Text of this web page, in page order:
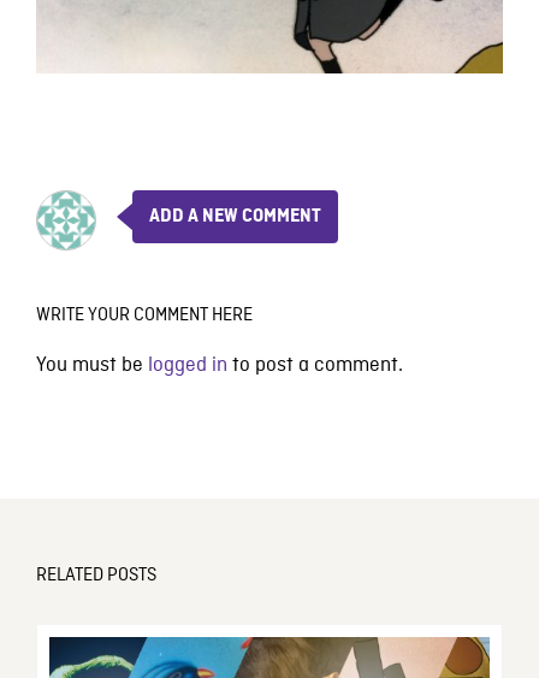
ADD A NEW COMMENT
WRITE YOUR COMMENT HERE
You must be logged in to post a comment.
RELATED POSTS